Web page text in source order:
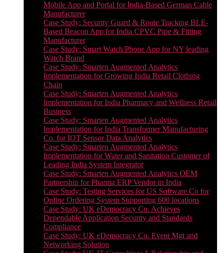
Mobile App and Portal for India-Based German Cable
Manufacturer
Case Study: Security Guard & Route Tracking BLE-
Based Beacon App for India CPVC Pipe & Fitting
Manufacturer
Case Study: Smart Watch/Phone App for NY leading
Watch Brand
Case Study: Smarten Augmented Analytics
Implementation for Growing India Retail Clothing
Chain
Case Study: Smarten Augmented Analytics
Implementation for India Pharmacy and Wellness Retail
Business
Case Study: Smarten Augmented Analytics
Implementation for India Transformer Manufacturing
Co. for IOT Sensor Data Analytics
Case Study: Smarten Augmented Analytics
Implementation for Water and Sanitation Customer of
Leading India System Integrator
Case Study: Smarten Augmented Analytics OEM
Partnership for Pharma ERP Vendor in India
Case Study: Testing Services for US Software Co for
Online Ordering System Supporting 600 locations
Case Study: UK eDemocracy Co. Achieves
Dependable Application Security and Standards
Compliance
Case Study: UK eDemocracy Co. Event Mgt and
Networking Solution